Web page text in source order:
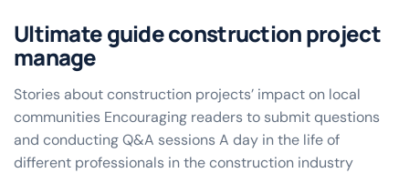
Ultimate guide construction project
manage
Stories about construction projects’ impact on local
communities Encouraging readers to submit questions
and conducting Q&A sessions A day in the life of
different professionals in the construction industry